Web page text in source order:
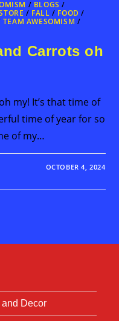
/ BLOGS /
/ FALL / FOOD /
TEAM AWESOMISM /
Carrots oh
my! It’s that time of
time of year for so
of my…
OCTOBER 4, 2024
Decor